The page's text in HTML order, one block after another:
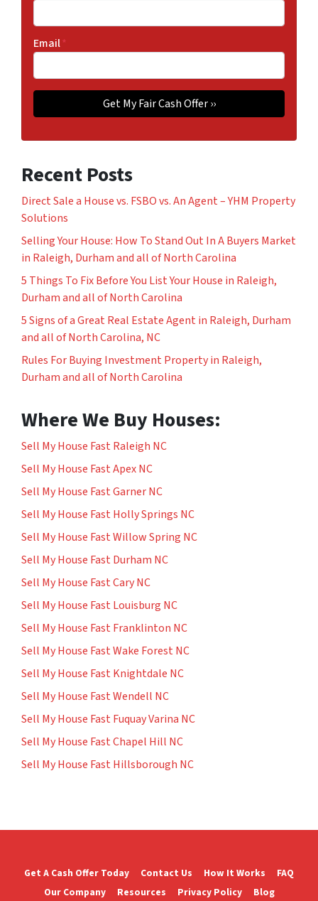
Email*
Recent Posts
Direct Sale a House vs. FSBO vs. An Agent – YHM Property
Solutions
Selling Your House: How To Stand Out In A Buyers Market
in Raleigh, Durham and all of North Carolina
5 Things To Fix Before You List Your House in Raleigh,
Durham and all of North Carolina
5 Signs of a Great Real Estate Agent in Raleigh, Durham
and all of North Carolina, NC
Rules For Buying Investment Property in Raleigh,
Durham and all of North Carolina
Where We Buy Houses:
Sell My House Fast Raleigh NC
Sell My House Fast Apex NC
Sell My House Fast Garner NC
Sell My House Fast Holly Springs NC
Sell My House Fast Willow Spring NC
Sell My House Fast Durham NC
Sell My House Fast Cary NC
Sell My House Fast Louisburg NC
Sell My House Fast Franklinton NC
Sell My House Fast Wake Forest NC
Sell My House Fast Knightdale NC
Sell My House Fast Wendell NC
Sell My House Fast Fuquay Varina NC
Sell My House Fast Chapel Hill NC
Sell My House Fast Hillsborough NC
Get A Cash Offer Today Contact Us How It Works
FAQ
Our Company
Resources Privacy Policy Blog